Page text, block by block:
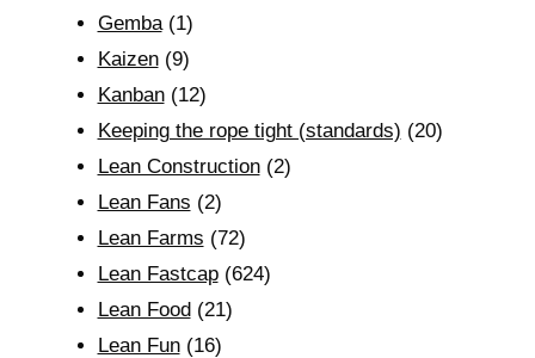
Gemba(1)
Kaizen(9)
Kanban(12)
Keeping the rope tight (standards) (20)
Lean Construction(2)
Lean Fans (2)
Lean Farms (72)
Lean Fastcap(624)
Lean Food(21)
Lean Fun(16)